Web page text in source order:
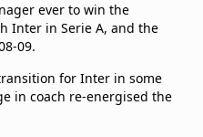
ever to win the
Inter in Serie A, and the
09.
for Inter in some
in coach re-energised the